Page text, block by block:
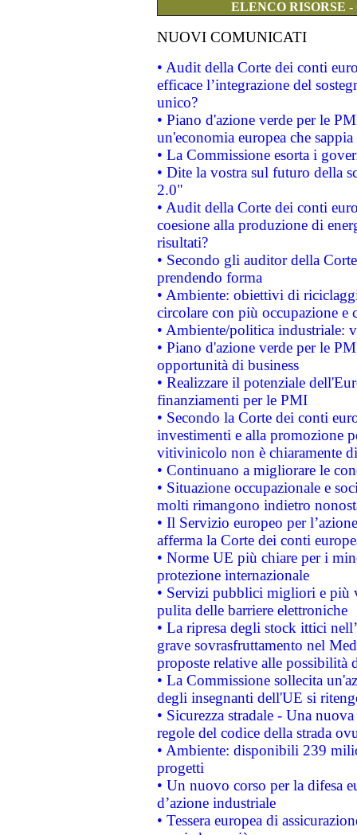
ELENCO RISORSE
NUOVI COMUNICATI
• Audit della Corte dei conti
efficace l’integrazione del
unico?
• Piano d'azione verde per le
un'economia europea che
• La Commissione esorta i
• Dite la vostra sul futuro della
2.0"
• Audit della Corte dei conti
coesione alla produzione di
risultati?
• Secondo gli auditor della
prendendo forma
• Ambiente: obiettivi di
circolare con più occupazione e
• Ambiente/politica industriale:
• Piano d'azione verde per le
opportunità di business
• Realizzare il potenziale
finanziamenti per le PMI
• Secondo la Corte dei conti
investimenti e alla promozione
vitivinicolo non è chiaramente
• Continuano a migliorare le
• Situazione occupazionale e
molti rimangono indietro
• Il Servizio europeo per
afferma la Corte dei conti
• Norme UE più chiare per i
protezione internazionale
• Servizi pubblici migliori e più
pulita delle barriere elettroniche
• La ripresa degli stock ittici
grave sovrasfruttamento nel
proposte relative alle possibilità
• La Commissione sollecita
degli insegnanti dell'UE si
• Sicurezza stradale - Una
regole del codice della strada
• Ambiente: disponibili 239
progetti
• Un nuovo corso per la difesa
d’azione industriale
• Tessera europea di